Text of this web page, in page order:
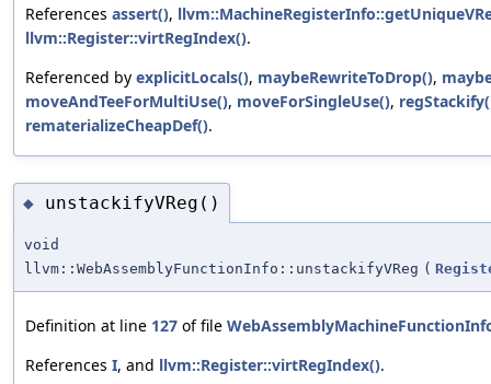
References assert(),
llvm::Register::virtRegIndex().
Referenced by explicitLocals(), maybeRewriteToDrop(),
moveAndTeeForMultiUse(), moveForSingleUse(),
rematerializeCheapDef().
◆ unstackifyVReg()
void
llvm::WebAssemblyFunctionInfo::unstackifyVReg (
Definition at line 127 of file
References I, and llvm::Register::virtRegIndex().